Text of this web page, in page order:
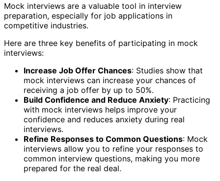
Mock interviews are a valuable tool in interview
preparation, especially for job applications in
competitive industries.
Here are three key benefits of participating in mock
interviews:
Increase Job Offer Chances: Studies show that
mock interviews can increase your chances of
receiving a job offer by up to 50%.
Build Confidence and Reduce Anxiety: Practicing
with mock interviews helps improve your
confidence and reduces anxiety during real
interviews.
Refine Responses to Common Questions: Mock
interviews allow you to refine your responses to
common interview questions, making you more
prepared for the real deal.